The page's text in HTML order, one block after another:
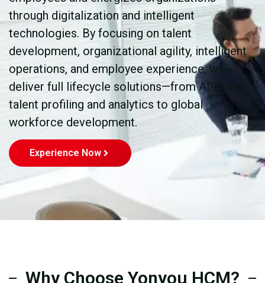
through digitalization and intelligent
technologies. By focusing on talent
development, organizational agility, intelligent
operations, and employee experience, we
deliver full lifecycle solutions—from AI-driven
talent profiling and analytics to global
workforce development.
Experience Now
Why Choose Yonyou HCM?